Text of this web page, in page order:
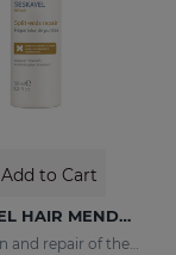
Add to Cart
SESKAVEL HAIR MENDER
Protection and repair of the stem and split ends which regain their natural look.